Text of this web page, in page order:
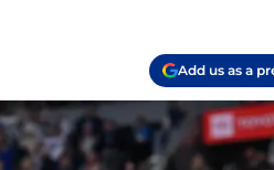
Add us as a